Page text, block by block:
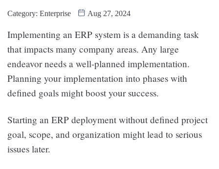
Category: Enterprise Aug 27, 2024
Implementing an ERP system is a demanding task
that impacts many company areas. Any large
endeavor needs a well-planned implementation.
Planning your implementation into phases with
defined goals might boost your success.
Starting an ERP deployment without defined project
goal, scope, and organization might lead to serious
issues later.